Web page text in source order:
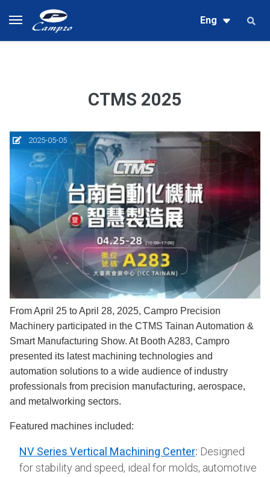
Eng
CTMS 2025
2025-05-05
From April 25 to April 28, 2025, Campro Precision
Machinery participated in the CTMS Tainan Automation &
Smart Manufacturing Show. At Booth A283, Campro
presented its latest machining technologies and
automation solutions to a wide audience of industry
professionals from precision manufacturing, aerospace,
and metalworking sectors.
Featured machines included:
NV Series Vertical Machining Center: Designed
for stability and speed, ideal for molds, automotive